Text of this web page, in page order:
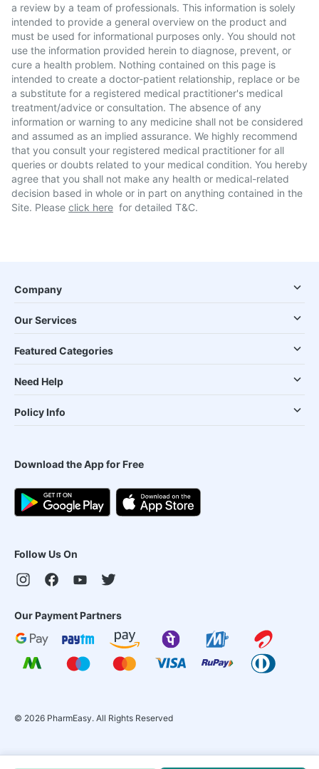
a review by a team of professionals. This information is solely
intended to provide a general overview on the product and
must be used for informational purposes only. You should not
use the information provided herein to diagnose, prevent, or
cure a health problem. Nothing contained on this page is
intended to create a doctor-patient relationship, replace or be
a substitute for a registered medical practitioner's medical
treatment/advice or consultation. The absence of any
information or warning to any medicine shall not be considered
and assumed as an implied assurance. We highly recommend
that you consult your registered medical practitioner for all
queries or doubts related to your medical condition. You hereby
agree that you shall not make any health or medical-related
decision based in whole or in part on anything contained in the
Site. Please click here for detailed T&C.
Company
Our Services
Featured Categories
Need Help
Policy Info
Download the App for Free
Follow Us On
Our Payment Partners
© 2026 PharmEasy. All Rights Reserved